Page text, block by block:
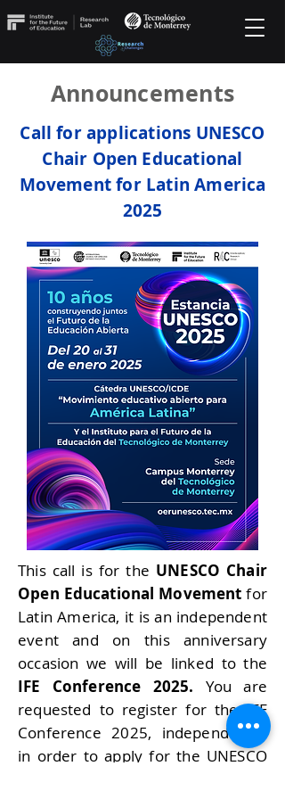
Announcements
Call for applications UNESCO
Chair Open Educational
Movement for Latin America
2025
This call is for the UNESCO Chair
Open Educational Movement for
Latin America, it is an independent
event and on this anniversary
occasion we will be linked to the
IFE Conference 2025. You are
requested to register for the IFE
Conference 2025, independently,
in order to apply for the UNESCO